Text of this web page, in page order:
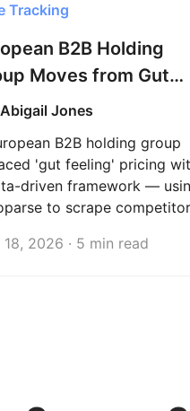
Tracking
B2B Holding
Moves from Gut
to Data-Driven
Abigail Jones
B2B holding group
'gut feeling' pricing
driven framework —
to scrape competitor
companies the
18, 2026 · 5 min read